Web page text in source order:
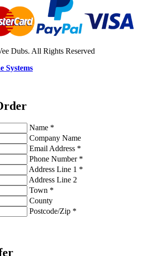
Dubs. All Rights Reserved
Systems
Name *
Company Name
Email Address *
Phone Number *
Address Line 1 *
Address Line 2
Town *
County
Postcode/Zip *